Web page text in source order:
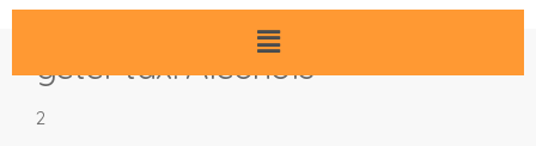
gctcl-tax:Alcohols
2